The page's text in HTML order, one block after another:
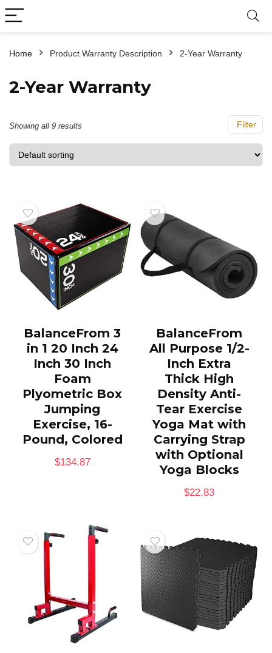
Home Product Warranty Description ‎2-Year Warranty
‎2-Year Warranty
Filter
Showing all 9 results
BalanceFrom 3
in 1 20 Inch 24
Inch 30 Inch
Foam
Plyometric Box
Jumping
Exercise, 16-
Pound, Colored
$134.87
BalanceFrom
All Purpose 1/2-
Inch Extra
Thick High
Density Anti-
Tear Exercise
Yoga Mat with
Carrying Strap
with Optional
Yoga Blocks
$22.83